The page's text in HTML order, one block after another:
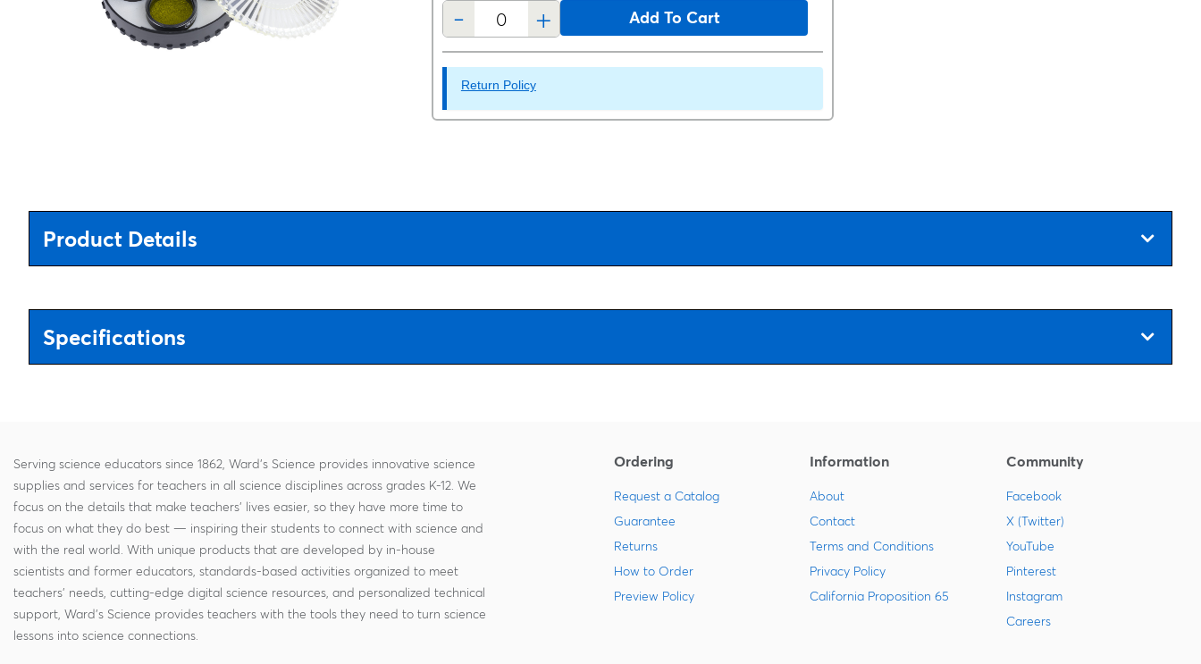
- + Add To Cart
Return Policy
Product Details
Specifications
Serving science educators since 1862, Ward's Science provides innovative science
supplies and services for teachers in all science disciplines across grades K-12. We
focus on the details that make teachers' lives easier, so they have more time to
focus on what they do best — inspiring their students to connect with science and
with the real world. With unique products that are developed by in-house
scientists and former educators, standards-based activities organized to meet
teachers' needs, cutting-edge digital science resources, and personalized technical
support, Ward's Science provides teachers with the tools they need to turn science
lessons into science connections.
Ordering
Request a Catalog
Guarantee
Returns
How to Order
Preview Policy
Information
About
Contact
Terms and Conditions
Privacy Policy
California Proposition 65
Community
Facebook
X (Twitter)
YouTube
Pinterest
Instagram
Careers